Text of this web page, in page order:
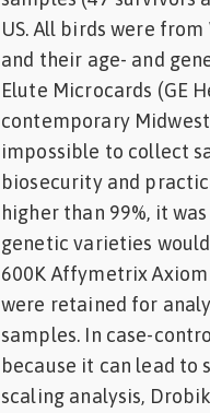
US. All birds were
and their age- and
Elute Microcards (GE
contemporary
impossible to collect
biosecurity and
higher than 99%, it
genetic varieties
600K Affymetrix
were retained for
samples. In case-
because it can lead to
scaling analysis,